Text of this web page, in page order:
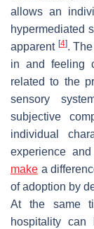
allows an
hypermediated
apparent [4].
in and feeling
related to the
sensory
subjective
individual
experience
make a
of adoption by
At the same
hospitality